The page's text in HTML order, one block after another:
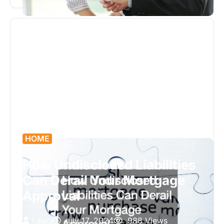
grow their wealth. With complex financial…
HOME
How Undisclosed Liabilities
Can Derail Your Mortgage
Approval
July 17, 2024
988 Views